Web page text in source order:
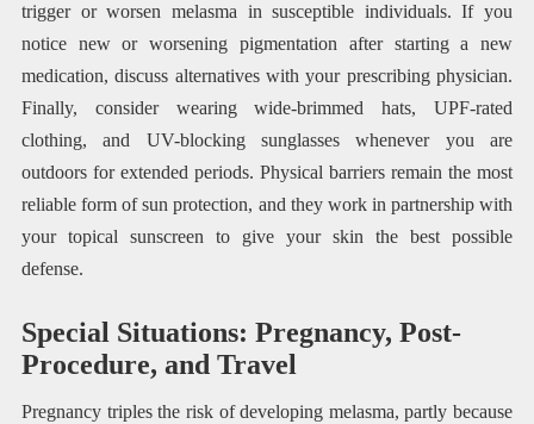
trigger or worsen melasma in susceptible individuals. If you
notice new or worsening pigmentation after starting a new
medication, discuss alternatives with your prescribing physician.
Finally, consider wearing wide-brimmed hats, UPF-rated
clothing, and UV-blocking sunglasses whenever you are
outdoors for extended periods. Physical barriers remain the most
reliable form of sun protection, and they work in partnership with
your topical sunscreen to give your skin the best possible
defense.
Special Situations: Pregnancy, Post-
Procedure, and Travel
Pregnancy triples the risk of developing melasma, partly because